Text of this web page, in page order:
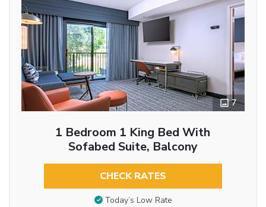
7
1 Bedroom 1 King Bed With
Sofabed Suite, Balcony
CHECK RATES
Today’s Low Rate